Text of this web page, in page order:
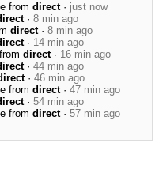
from direct· just now
· 8 min ago
direct· 8 min ago
· 14 min ago
direct· 16 min ago
· 44 min ago
· 46 min ago
from direct· 47 min ago
· 54 min ago
from direct· 57 min ago